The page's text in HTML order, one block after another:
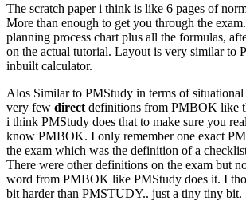
The scratch paper i think is like 6 pages of
More than enough to get you through the
planning process chart plus all the formulas,
on the actual tutorial. Layout is very similar to
inbuilt calculator.
Alos Similar to PMStudy in terms of situational
very few direct definitions from PMBOK like
i think PMStudy does that to make sure you
know PMBOK. I only remember one exact
the exam which was the definition of a
There were other definitions on the exam but
word from PMBOK like PMStudy does it. I
bit harder than PMSTUDY.. just a tiny tiny bit.